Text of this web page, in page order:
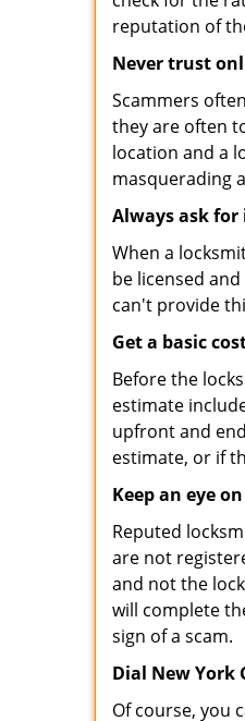
reputation of
Never trust
Scammers
they are often
location and a
masquerading
Always ask
When a
be licensed
can't provide
Get a basic
Before the
estimate
upfront and
estimate, or if
Keep an eye
Reputed
are not
and not the
will complete
sign of a scam.
Dial New York
Of course, you